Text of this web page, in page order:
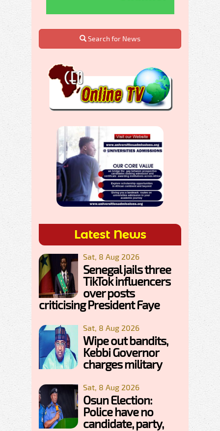
Search for News
Latest News
Sat, 8 Aug 2026
Senegal jails three
TikTok influencers
over posts
criticising President Faye
Sat, 8 Aug 2026
Wipe out bandits,
Kebbi Governor
charges military
Sat, 8 Aug 2026
Osun Election:
Police have no
candidate, party,